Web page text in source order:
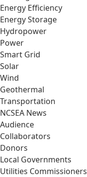
Energy Efficiency
Energy Storage
Hydropower
Power
Smart Grid
Solar
Wind
Geothermal
Transportation
NCSEA News
Audience
Collaborators
Donors
Local Governments
Utilities Commissioners